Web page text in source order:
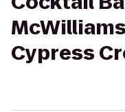
Cypress